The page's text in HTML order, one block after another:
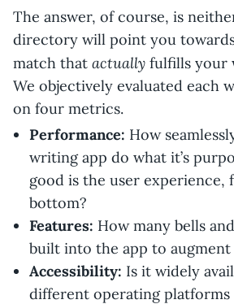
The answer, of course, is
directory will point you
match that actually fulfills your
We objectively evaluated each
on four metrics.
Performance: How
writing app do what it’s
good is the user experience,
bottom?
Features: How many bells
built into the app to augment
Accessibility: Is it widely
different operating platforms